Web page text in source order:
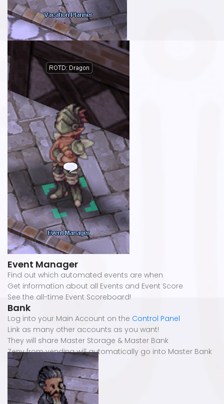
Event Manager
Find out which automated events are when
Get information about all Events and Event Score
See the all-time Event Scoreboard!
Bank
Log into your Main Account on the Control Panel
Link as many other accounts as you want!
They will share Master Storage & Master Bank
Zeny from vending will automatically go into Master Bank